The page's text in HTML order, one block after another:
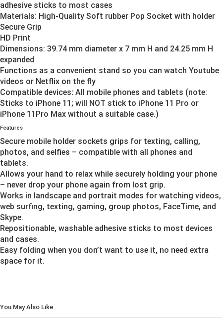
adhesive sticks to most cases
Materials: High-Quality Soft rubber Pop Socket with holder
Secure Grip
HD Print
Dimensions: 39.74 mm diameter x 7 mm H and 24.25 mm H
expanded
Functions as a convenient stand so you can watch Youtube
videos or Netflix on the fly
Compatible devices: All mobile phones and tablets (note:
Sticks to iPhone 11; will NOT stick to iPhone 11 Pro or
iPhone 11Pro Max without a suitable case.)
Features
Secure mobile holder sockets grips for texting, calling,
photos, and selfies – compatible with all phones and
tablets.
Allows your hand to relax while securely holding your phone
– never drop your phone again from lost grip.
Works in landscape and portrait modes for watching videos,
web surfing, texting, gaming, group photos, FaceTime, and
Skype.
Repositionable, washable adhesive sticks to most devices
and cases.
Easy folding when you don’t want to use it, no need extra
space for it.
You May Also Like